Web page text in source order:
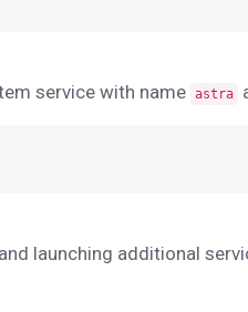
service with name astra
launching additional